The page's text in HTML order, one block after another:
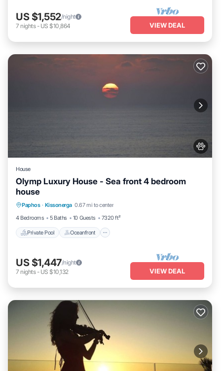
US $1,552/night
7 nights- US $10,864 VIEW DEAL
House
Olymp Luxury House - Sea front 4 bedroom
house
Paphos · Kissonerga 0.67 mi to center
4 Bedrooms
5 Baths 10 Guests 7320 ft²
Private Pool Oceanfront
Breakfast
US $1,447/night
7 nights- US $10,132 VIEW DEAL